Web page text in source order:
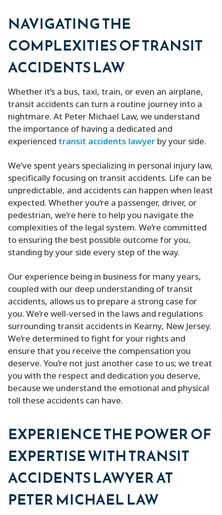
NAVIGATING THE
COMPLEXITIES OF TRANSIT
ACCIDENTS LAW
Whether it’s a bus, taxi, train, or even an airplane,
transit accidents can turn a routine journey into a
nightmare. At Peter Michael Law, we understand
the importance of having a dedicated and
experiencedtransit accidents lawyerby your side.
We’ve spent years specializing in personal injury law,
specifically focusing on transit accidents. Life can be
unpredictable, and accidents can happen when least
expected. Whether you’re a passenger, driver, or
pedestrian, we’re here to help you navigate the
complexities of the legal system. We’re committed
to ensuring the best possible outcome for you,
standing by your side every step of the way.
Our experience being in business for many years,
coupled with our deep understanding of transit
accidents, allows us to prepare a strong case for
you. We’re well-versed in the laws and regulations
surrounding transit accidents in Kearny, New Jersey.
We’re determined to fight for your rights and
ensure that you receive the compensation you
deserve. You’re not just another case to us; we treat
you with the respect and dedication you deserve,
because we understand the emotional and physical
toll these accidents can have.
EXPERIENCE THE POWER OF
EXPERTISE WITH TRANSIT
ACCIDENTS LAWYER AT
PETER MICHAEL LAW